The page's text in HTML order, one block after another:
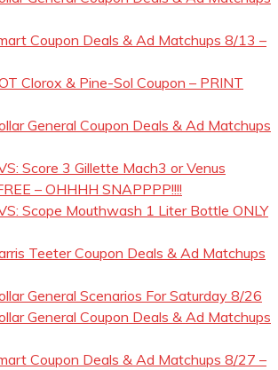
Coupon Deals & Ad Matchups 8/13 –
Clorox & Pine-Sol Coupon – PRINT
General Coupon Deals & Ad Matchups
Score 3 Gillette Mach3 or Venus
– OHHHH SNAPPPP!!!!
Scope Mouthwash 1 Liter Bottle ONLY
Teeter Coupon Deals & Ad Matchups
General Scenarios For Saturday 8/26
General Coupon Deals & Ad Matchups
Coupon Deals & Ad Matchups 8/27 –